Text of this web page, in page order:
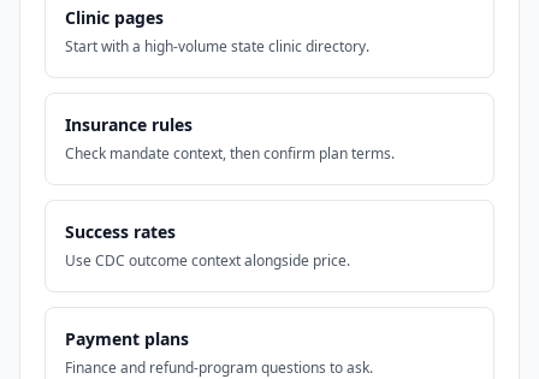
Clinic pages
Start with a high-volume state clinic directory.
Insurance rules
Check mandate context, then confirm plan terms.
Success rates
Use CDC outcome context alongside price.
Payment plans
Finance and refund-program questions to ask.